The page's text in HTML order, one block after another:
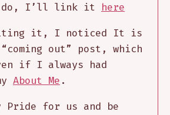
I’ll link it here
it, I noticed It is
out” post, which
if I always had
About Me .
Pride for us and be